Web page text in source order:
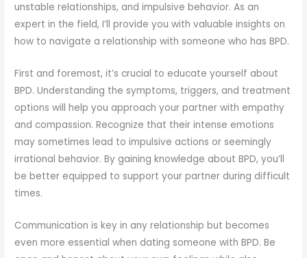
unstable relationships, and impulsive behavior. As an
expert in the field, I’ll provide you with valuable insights on
how to navigate a relationship with someone who has BPD.
First and foremost, it’s crucial to educate yourself about
BPD. Understanding the symptoms, triggers, and treatment
options will help you approach your partner with empathy
and compassion. Recognize that their intense emotions
may sometimes lead to impulsive actions or seemingly
irrational behavior. By gaining knowledge about BPD, you’ll
be better equipped to support your partner during difficult
times.
Communication is key in any relationship but becomes
even more essential when dating someone with BPD. Be